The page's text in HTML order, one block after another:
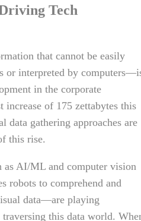
Tech
that cannot be easily
or interpreted by
in the corporate
of 175 zettabytes this
gathering approaches are
this rise.
as AI/ML and computer vision
robots to comprehend and
data—are playing
this data world.